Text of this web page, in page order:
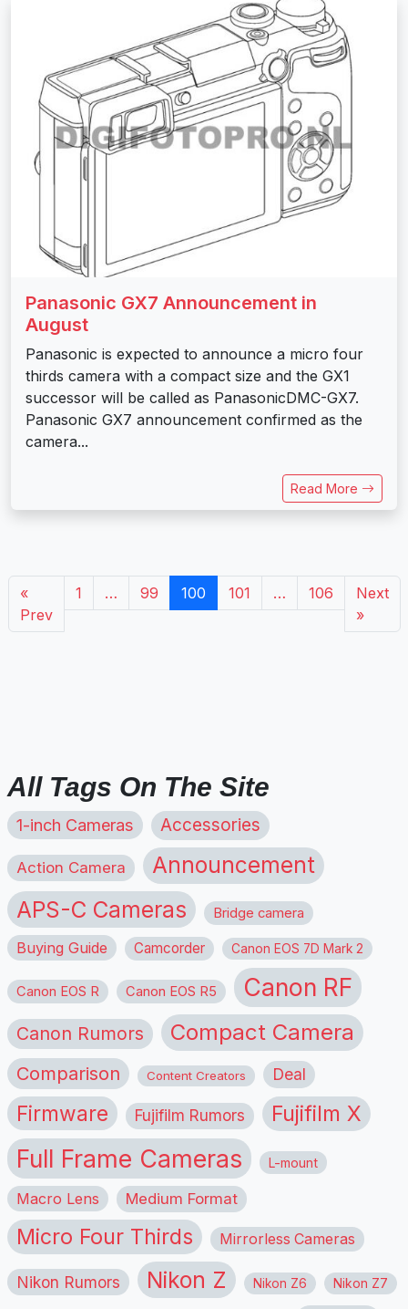
Panasonic GX7 Announcement in
August
Panasonic is expected to announce a micro four
thirds camera with a compact size and the GX1
successor will be called as PanasonicDMC-GX7.
Panasonic GX7 announcement confirmed as the
camera...
Read More
«
Prev
1 … 99 100 101 … 106
Next
»
All Tags On The Site
1-inch Cameras Accessories
Action Camera Announcement
APS-C Cameras Bridge camera
Buying Guide Camcorder Canon EOS 7D Mark 2
Canon EOS R Canon EOS R5 Canon RF
Canon Rumors Compact Camera
Comparison Content Creators Deal
Firmware Fujifilm Rumors Fujifilm X
Full Frame Cameras L-mount
Macro Lens Medium Format
Micro Four Thirds Mirrorless Cameras
Nikon Rumors Nikon Z Nikon Z6 Nikon Z7